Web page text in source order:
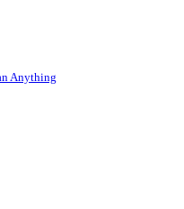
Anything